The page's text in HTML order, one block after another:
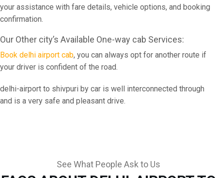
your assistance with fare details, vehicle options, and booking
confirmation.
Our Other city’s Available One-way cab Services:
Book delhi airport cab, you can always opt for another route if
your driver is confident of the road.
delhi-airport to shivpuri by car is well interconnected through
and is a very safe and pleasant drive.
See What People Ask to Us